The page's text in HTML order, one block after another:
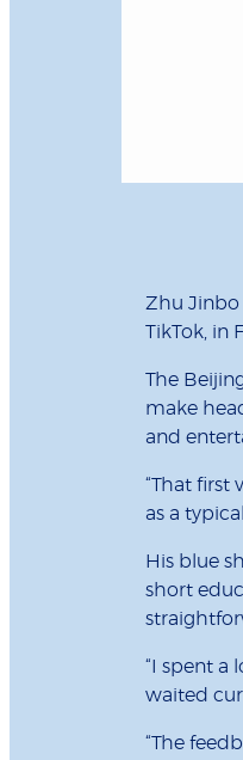
Zhu Jinbo
TikTok, in
The
make
and
“That first
as a
His blue
short
“I spent a
waited
“The